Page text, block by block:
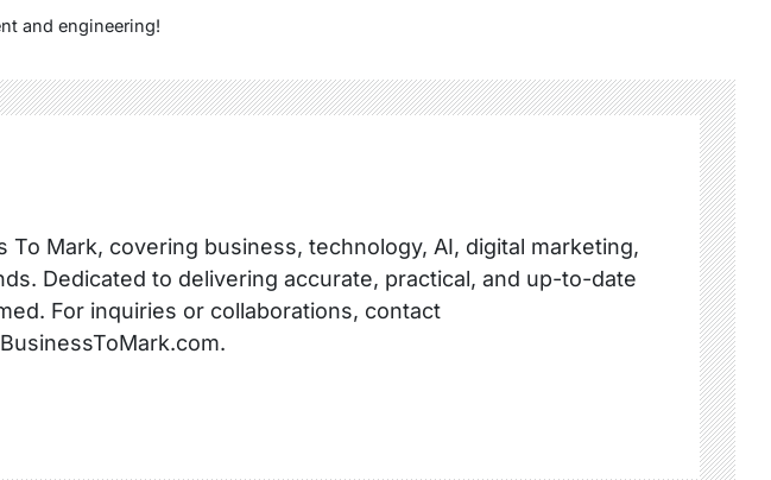
and engineering!
Mark, covering business, technology, AI, digital marketing,
Dedicated to delivering accurate, practical, and up-to-date
For inquiries or collaborations, contact